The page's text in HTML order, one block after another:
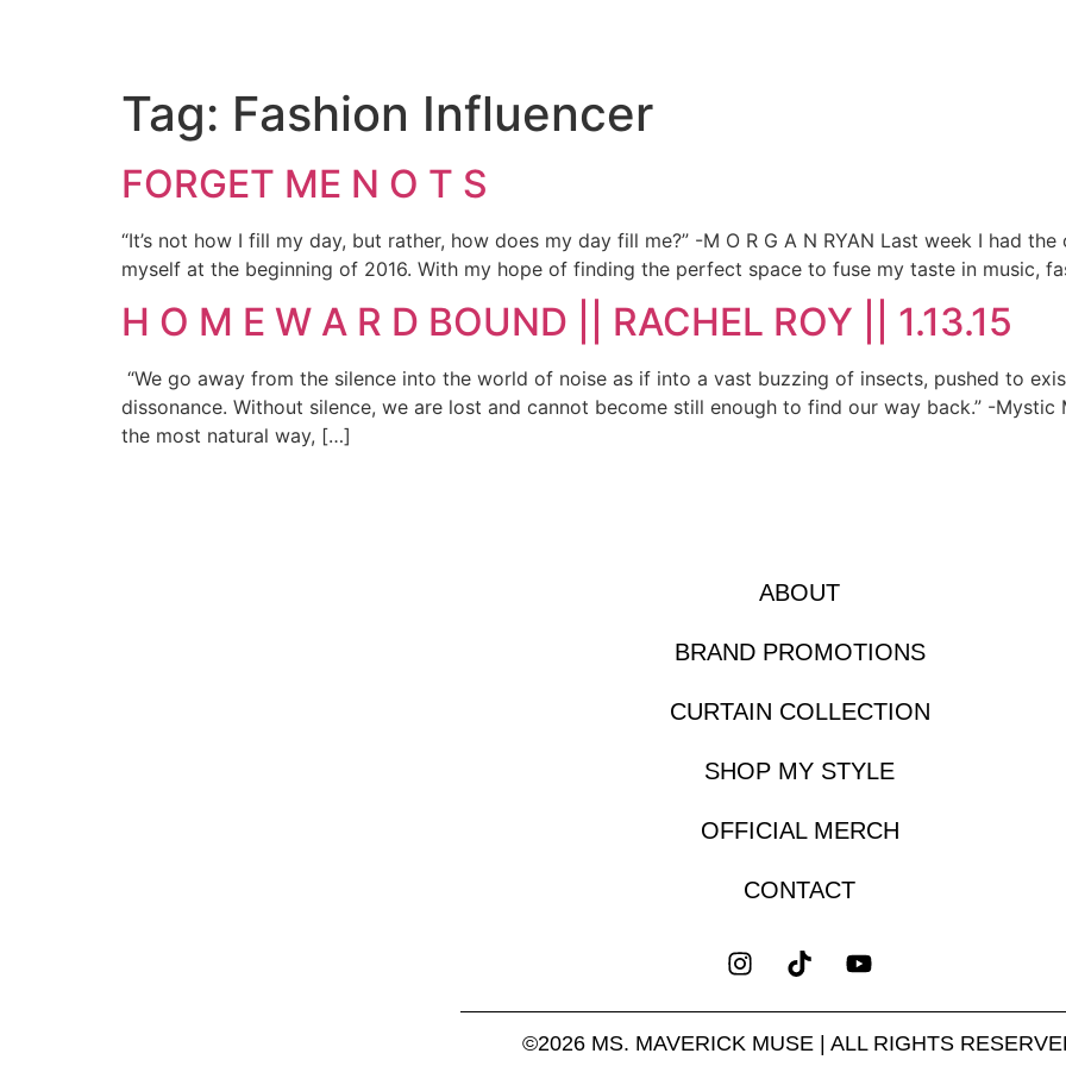
Tag: Fashion Influencer
FORGET ME N O T S
“It’s not how I fill my day, but rather, how does my day fill me?” -M O R G A N RYAN Last week I had
myself at the beginning of 2016. With my hope of finding the perfect space to fuse my taste in music,
H O M E W A R D BOUND || RACHEL ROY || 1.13.15
“We go away from the silence into the world of noise as if into a vast buzzing of insects, pushed to
dissonance. Without silence, we are lost and cannot become still enough to find our way back.” -
the most natural way, […]
ABOUT
BRAND PROMOTIONS
CURTAIN COLLECTION
SHOP MY STYLE
OFFICIAL MERCH
CONTACT
©2026 MS. MAVERICK MUSE | ALL RIGHTS